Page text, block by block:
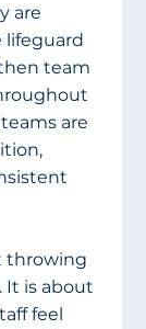
are
lifeguard
team
are
throwing
It is about
feel